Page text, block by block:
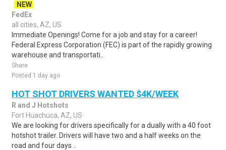
NEW
FedEx
all cities, AZ, US
Immediate Openings! Come for a job and stay for a career!
Federal Express Corporation (FEC) is part of the rapidly growing
warehouse and transportati..
Share
Posted 1 day ago
HOT SHOT DRIVERS WANTED $4K/WEEK
R and J Hotshots
Fort Huachuca, AZ, US
We are looking for drivers specifically for a dually with a 40 foot
hotshot trailer. Drivers will have two and a half weeks on the
road and four days ..